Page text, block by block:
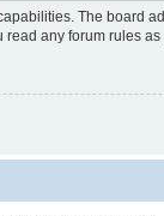
The board
any forum rules